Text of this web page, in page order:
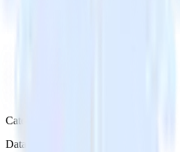
Category
Data Ingestion